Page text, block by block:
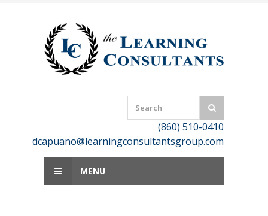
(860) 510-0410
dcapuano@learningconsultantsgroup.com
MENU